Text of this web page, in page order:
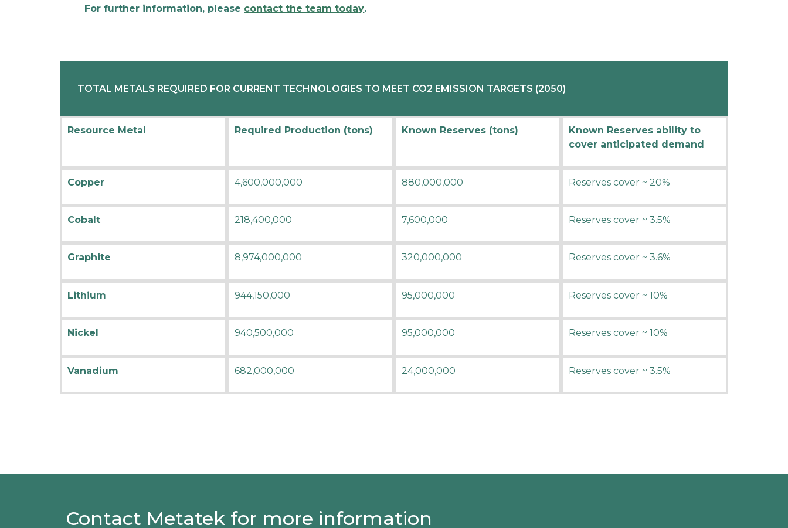
For further information, please contact the team today.
TOTAL METALS REQUIRED FOR CURRENT TECHNOLOGIES TO MEET CO2 EMISSION TARGETS (2050)
Resource Metal Required Production (tons) Known Reserves (tons)
Known Reserves ability to
cover anticipated demand
Copper 4,600,000,000 880,000,000 Reserves cover ~ 20%
Cobalt 218,400,000 7,600,000 Reserves cover ~ 3.5%
Graphite 8,974,000,000 320,000,000 Reserves cover ~ 3.6%
Lithium 944,150,000 95,000,000 Reserves cover ~ 10%
Nickel 940,500,000 95,000,000 Reserves cover ~ 10%
Vanadium 682,000,000 24,000,000 Reserves cover ~ 3.5%
Contact Metatek for more information